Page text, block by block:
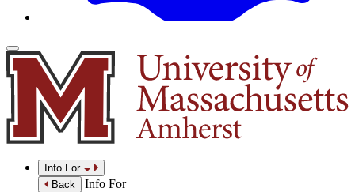
Info For
Back
Info For